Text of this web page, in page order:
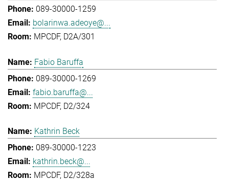
089-30000-1259
bolarinwa.adeoye@...
MPCDF, D2A/301
Fabio Baruffa
089-30000-1269
fabio.baruffa@...
MPCDF, D2/324
Kathrin Beck
089-30000-1223
kathrin.beck@...
MPCDF, D2/328a